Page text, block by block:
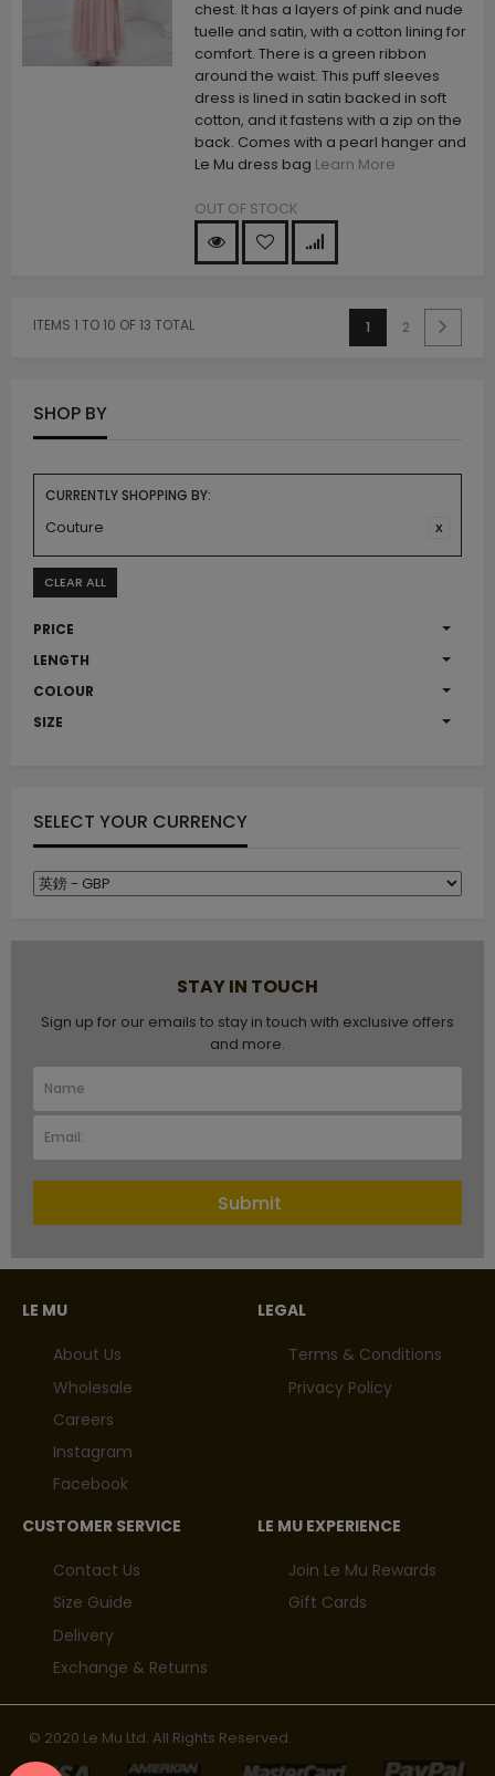
chest. It has a layers of pink and nude
tuelle and satin, with a cotton lining for
comfort. There is a green ribbon
around the waist. This puff sleeves
dress is lined in satin backed in soft
cotton, and it fastens with a zip on the
back. Comes with a pearl hanger and
Le Mu dress bag Learn More
OUT OF STOCK
ITEMS 1 TO 10 OF 13 TOTAL 1 2
SHOP BY
CURRENTLY SHOPPING BY:
Couture
CLEAR ALL
PRICE
LENGTH
COLOUR
SIZE
SELECT YOUR CURRENCY
STAY IN TOUCH
Sign up for our emails to stay in touch with exclusive offers
and more.
Submit
LE MU
About Us
Wholesale
Careers
Instagram
Facebook
LEGAL
Terms & Conditions
Privacy Policy
CUSTOMER SERVICE
Contact Us
Size Guide
Delivery
Exchange & Returns
LE MU EXPERIENCE
Join Le Mu Rewards
Gift Cards
© 2020 Le Mu Ltd. All Rights Reserved.